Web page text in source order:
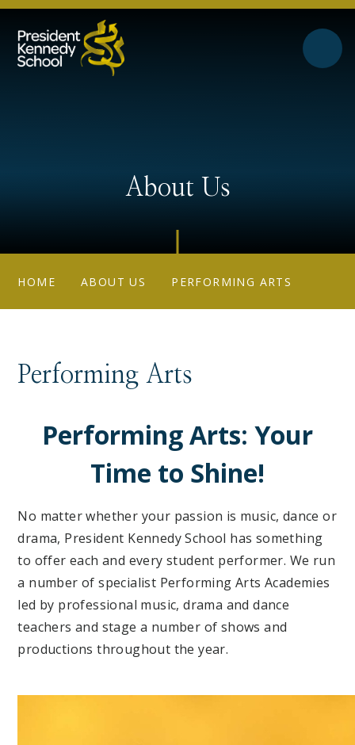
Skip to content ↓
About Us
HOME ABOUT US PERFORMING ARTS
Performing Arts
Performing Arts: Your
Time to Shine!
No matter whether your passion is music, dance or
drama, President Kennedy School has something
to offer each and every student performer. We run
a number of specialist Performing Arts Academies
led by professional music, drama and dance
teachers and stage a number of shows and
productions throughout the year.